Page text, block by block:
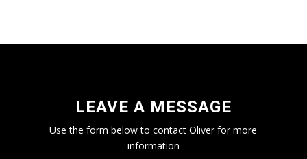
LEAVE A MESSAGE
Use the form below to contact Oliver for more
information